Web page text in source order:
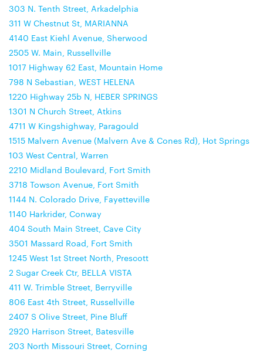
303 N. Tenth Street, Arkadelphia
311 W Chestnut St, MARIANNA
4140 East Kiehl Avenue, Sherwood
2505 W. Main, Russellville
1017 Highway 62 East, Mountain Home
798 N Sebastian, WEST HELENA
1220 Highway 25b N, HEBER SPRINGS
1301 N Church Street, Atkins
4711 W Kingshighway, Paragould
1515 Malvern Avenue (Malvern Ave & Cones Rd), Hot Springs
103 West Central, Warren
2210 Midland Boulevard, Fort Smith
3718 Towson Avenue, Fort Smith
1144 N. Colorado Drive, Fayetteville
1140 Harkrider, Conway
404 South Main Street, Cave City
3501 Massard Road, Fort Smith
1245 West 1st Street North, Prescott
2 Sugar Creek Ctr, BELLA VISTA
411 W. Trimble Street, Berryville
806 East 4th Street, Russellville
2407 S Olive Street, Pine Bluff
2920 Harrison Street, Batesville
203 North Missouri Street, Corning